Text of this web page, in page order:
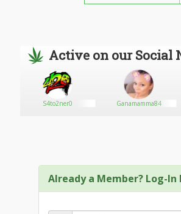
Active on our Social
S4to2ner0 Ganamamma84
Already a Member? Log-In